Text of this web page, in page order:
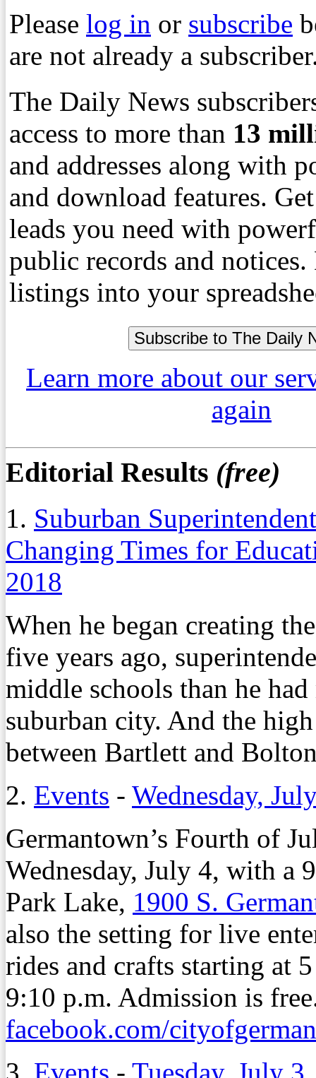
Please log in or subscribe
are not already a
The Daily News
access to more than 13
and addresses along with
and download features.
leads you need with
public records and
listings into your
Learn more about our
again
Editorial Results (free)
1. Suburban
Changing Times for
2018
When he began creating
five years ago,
middle schools than he
suburban city. And the
between Bartlett and
2. Events - Wednesday,
Germantown’s Fourth of
Wednesday, July 4, with a
Park Lake, 1900 S.
also the setting for live
rides and crafts starting at
9:10 p.m. Admission is
facebook.com/
3. Events - Tuesday, July